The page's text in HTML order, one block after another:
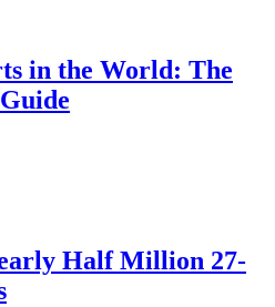
in the World: The
Half Million 27-